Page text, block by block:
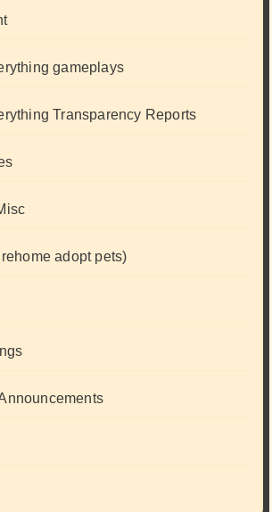
gameplays
Transparency Reports
adopt pets)